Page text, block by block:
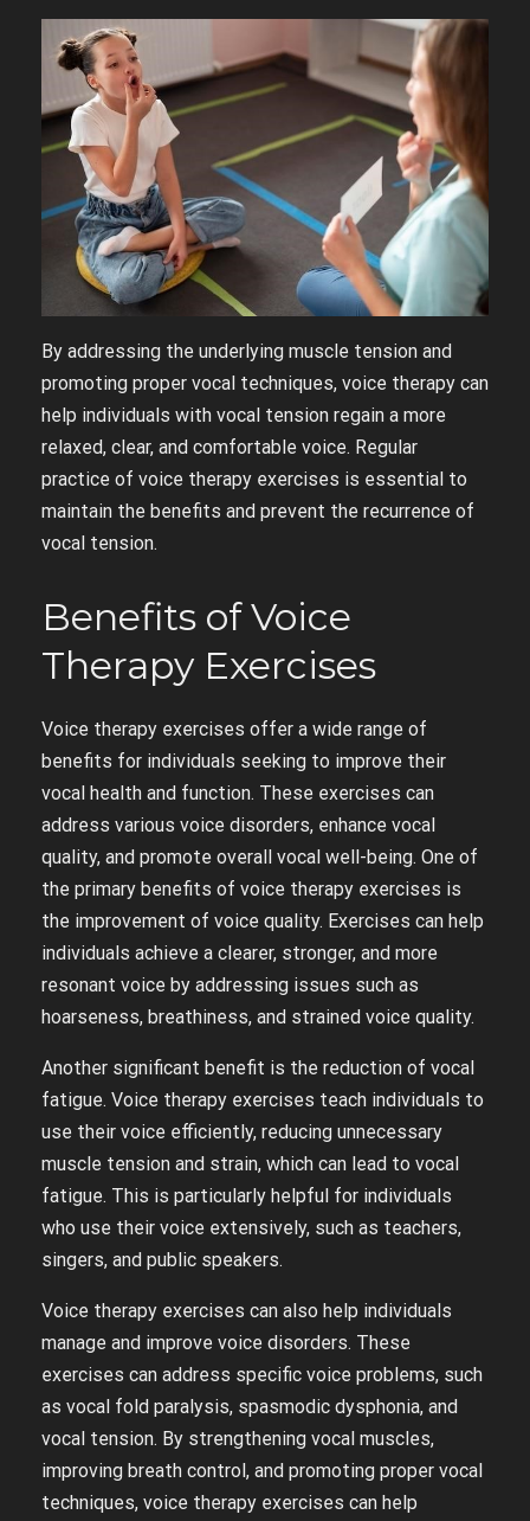
By addressing the underlying muscle tension and
promoting proper vocal techniques, voice therapy can
help individuals with vocal tension regain a more
relaxed, clear, and comfortable voice. Regular
practice of voice therapy exercises is essential to
maintain the benefits and prevent the recurrence of
vocal tension.
Benefits of Voice
Therapy Exercises
Voice therapy exercises offer a wide range of
benefits for individuals seeking to improve their
vocal health and function. These exercises can
address various voice disorders, enhance vocal
quality, and promote overall vocal well-being. One of
the primary benefits of voice therapy exercises is
the improvement of voice quality. Exercises can help
individuals achieve a clearer, stronger, and more
resonant voice by addressing issues such as
hoarseness, breathiness, and strained voice quality.
Another significant benefit is the reduction of vocal
fatigue. Voice therapy exercises teach individuals to
use their voice efficiently, reducing unnecessary
muscle tension and strain, which can lead to vocal
fatigue. This is particularly helpful for individuals
who use their voice extensively, such as teachers,
singers, and public speakers.
Voice therapy exercises can also help individuals
manage and improve voice disorders. These
exercises can address specific voice problems, such
as vocal fold paralysis, spasmodic dysphonia, and
vocal tension. By strengthening vocal muscles,
improving breath control, and promoting proper vocal
techniques, voice therapy exercises can help